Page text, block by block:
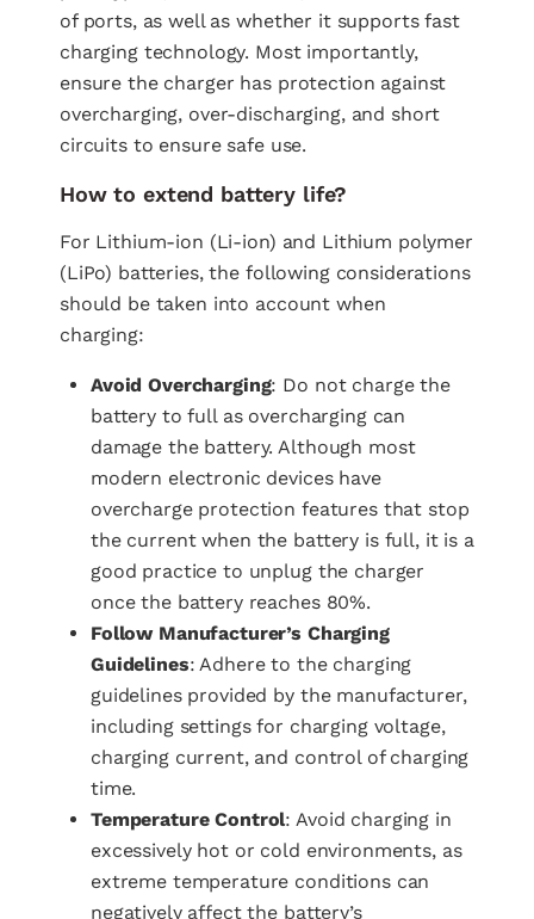
of ports, as well as whether it supports fast
charging technology. Most importantly,
ensure the charger has protection against
overcharging, over-discharging, and short
circuits to ensure safe use.
How to extend battery life?
For Lithium-ion (Li-ion) and Lithium polymer
(LiPo) batteries, the following considerations
should be taken into account when
charging:
Avoid Overcharging: Do not charge the
battery to full as overcharging can
damage the battery. Although most
modern electronic devices have
overcharge protection features that stop
the current when the battery is full, it is a
good practice to unplug the charger
once the battery reaches 80%.
Follow Manufacturer’s Charging
Guidelines: Adhere to the charging
guidelines provided by the manufacturer,
including settings for charging voltage,
charging current, and control of charging
time.
Temperature Control: Avoid charging in
excessively hot or cold environments, as
extreme temperature conditions can
negatively affect the battery’s